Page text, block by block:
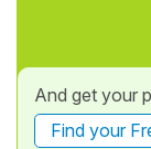
And get your
Find your